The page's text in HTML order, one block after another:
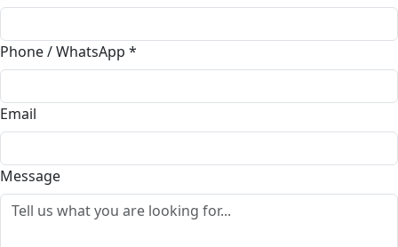
Phone / WhatsApp *
Email
Message